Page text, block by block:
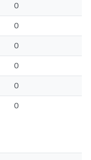
0
0
0
0
0
0